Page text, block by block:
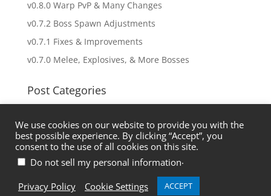
v0.8.0 Warp PvP & Many Changes
v0.7.2 Boss Spawn Adjustments
v0.7.1 Fixes & Improvements
v0.7.0 Melee, Explosives, & More Bosses
Post Categories
Updates
Discord About Us Privacy Policy
We use cookies on our website to provide you with the
best possible experience. By clicking “Accept”, you
consent to the use of all cookies on this site.
Do not sell my personal information.
Privacy Policy Cookie Settings ACCEPT